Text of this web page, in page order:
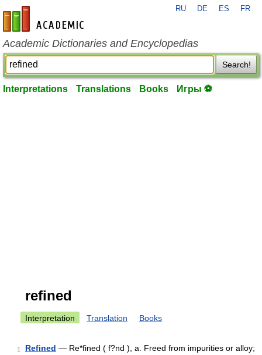
en-academic.com
RU DE ES FR
Academic Dictionaries and Encyclopedias
Search!
Interpretations Translations Books Игры ⚽
refined
Interpretation Translation Books
1 Refined — Re*fined ( f?nd ), a. Freed from impurities or alloy;